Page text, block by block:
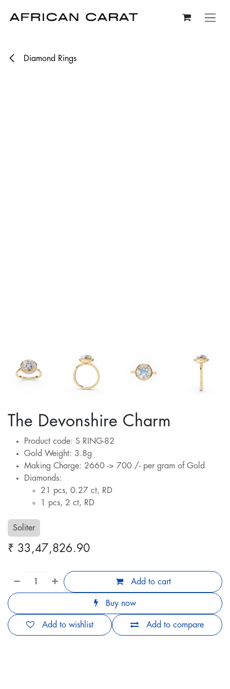
Diamond Rings
The Devonshire Charm
Product code: S RING-82
Gold Weight: 3.8g
Making Charge: 2660 -> 700 /- per gram of Gold
Diamonds:
21 pcs, 0.27 ct, RD
1 pcs, 2 ct, RD
Soliter
₹ 33,47,826.90
Add to cart
Buy now
Add to compare
Add to wishlist